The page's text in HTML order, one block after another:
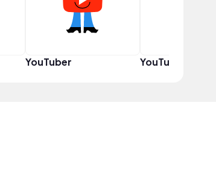
YouTuber YouTuber